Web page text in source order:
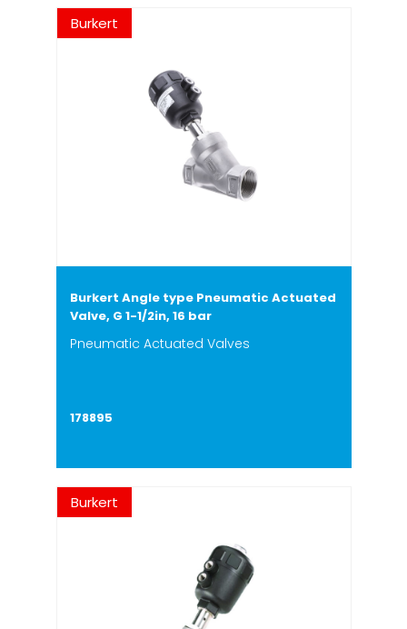
Burkert
Burkert Angle type Pneumatic Actuated
Valve, G 1-1/2in, 16 bar
Pneumatic Actuated Valves
178895
Burkert